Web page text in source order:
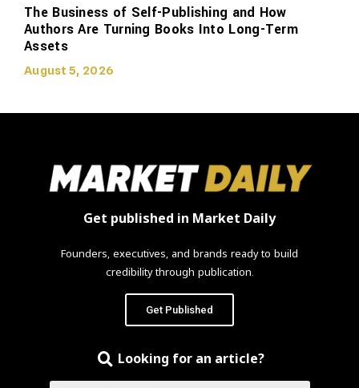
The Business of Self-Publishing and How
Authors Are Turning Books Into Long-Term
Assets
August 5, 2026
Get published in Market Daily
Founders, executives, and brands ready to build
credibility through publication.
Get Published
Looking for an article?